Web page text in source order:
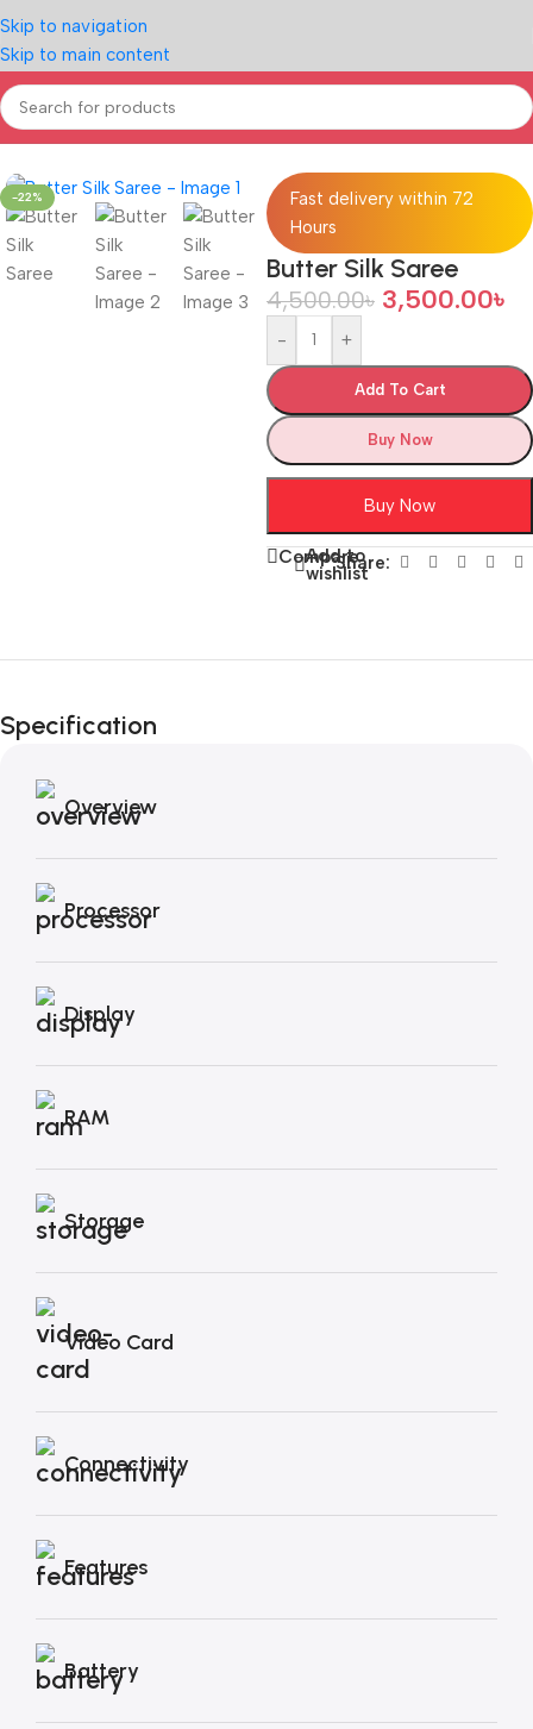
Skip to navigation
Skip to main content
Home/LIFE STYLE
-22%
Fast delivery within 72
Hours
Butter Silk Saree
4,500.00৳ 3,500.00৳
- +
Add To Cart
Buy Now
Buy Now
Compare
Add to
wishlist
Share:
Unbeatable offers
Blowout!
Specification
Overview
Processor
Display
RAM
Storage
Video Card
Connectivity
Features
Battery